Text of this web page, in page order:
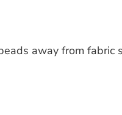
away from fabric